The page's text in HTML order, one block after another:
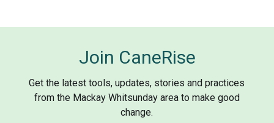
Join CaneRise
Get the latest tools, updates, stories and practices
from the Mackay Whitsunday area to make good
change.